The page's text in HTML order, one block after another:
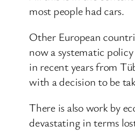
most people had cars.
Other European
now a systematic
in recent years from
with a decision to be
There is also work by
devastating in terms